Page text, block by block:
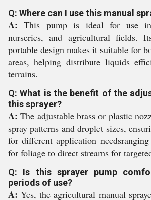
Q: Where can I use this manual
A: This pump is ideal for use in
nurseries, and agricultural fields.
portable design makes it suitable for
areas, helping distribute liquids
terrains.
Q: What is the benefit of the
this sprayer?
A: The adjustable brass or plastic
spray patterns and droplet sizes,
for different application
for foliage to direct streams for
Q: Is this sprayer pump
periods of use?
A: Yes, the agricultural manual